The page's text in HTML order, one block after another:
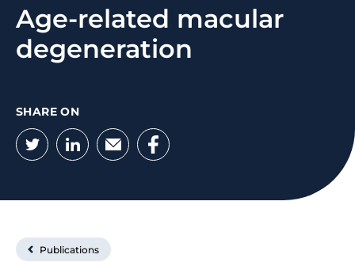
Age-related macular
degeneration
SHARE ON
Twitter
LinkedIn
EmailFacebook
Publications